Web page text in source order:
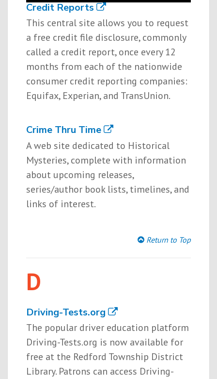
Credit Reports
This central site allows you to request
a free credit file disclosure, commonly
called a credit report, once every 12
months from each of the nationwide
consumer credit reporting companies:
Equifax, Experian, and TransUnion.
Crime Thru Time
A web site dedicated to Historical
Mysteries, complete with information
about upcoming releases,
series/author book lists, timelines, and
links of interest.
Return to Top
D
Driving-Tests.org
The popular driver education platform
Driving-Tests.org is now available for
free at the Redford Township District
Library. Patrons can access Driving-